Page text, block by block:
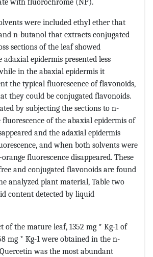
were included ethyl ether that
n-butanol that extracts conjugated
sections of the leaf showed
epidermis presented less
in the abaxial epidermis it
the typical fluorescence of flavonoids,
they could be conjugated flavonoids.
by subjecting the sections to n-
of the abaxial epidermis of
and the adaxial epidermis
and when both solvents were
fluorescence disappeared. These
and conjugated flavonoids are found
analyzed plant material, Table two
content detected by liquid
of the mature leaf, 1352 mg * Kg-1 of
mg * Kg-1 were obtained in the n-
was the most abundant